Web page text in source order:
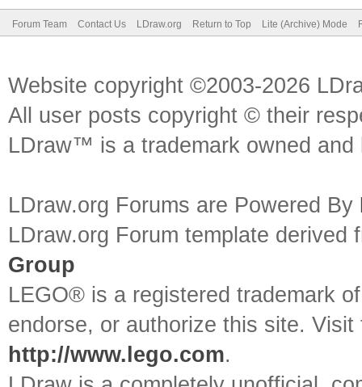
Forum Team Contact Us LDraw.org Return to Top Lite (Archive) Mode
Website copyright ©2003-2026
All user posts copyright © their
LDraw™ is a trademark owned
LDraw.org Forums are Powered By
LDraw.org Forum template
Group
LEGO® is a registered trademark
endorse, or authorize this site.
http://www.lego.com.